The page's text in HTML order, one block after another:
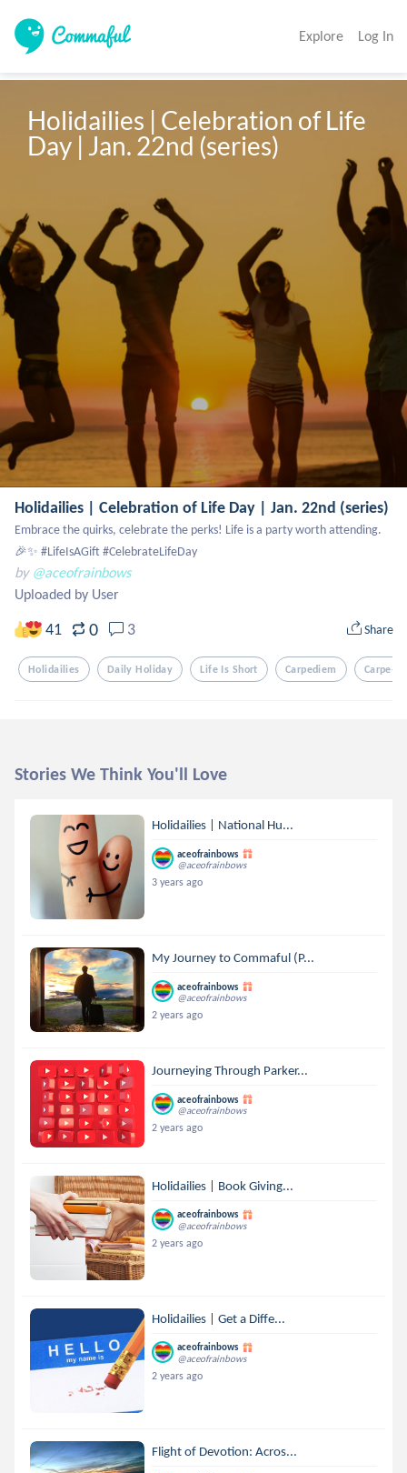
Explore Log In
Holidailies | Celebration of Life
Day | Jan. 22nd (series)
Holidailies | Celebration of Life Day | Jan. 22nd (series)
Embrace the quirks, celebrate the perks! Life is a party worth attending.
🎉✨ #LifeIsAGift #CelebrateLifeDay
by @aceofrainbows
Uploaded by User
41 0 3 Share
Holidailies Daily Holiday Life Is Short Carpediem Carpe-
Stories We Think You'll Love
Holidailies | National Hu...
aceofrainbows
@aceofrainbows
3 years ago
My Journey to Commaful (P...
aceofrainbows
@aceofrainbows
2 years ago
Journeying Through Parker...
aceofrainbows
@aceofrainbows
2 years ago
Holidailies | Book Giving...
aceofrainbows
@aceofrainbows
2 years ago
Holidailies | Get a Diffe...
aceofrainbows
@aceofrainbows
2 years ago
Flight of Devotion: Acros...